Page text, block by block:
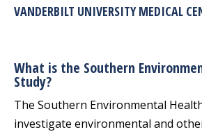
VANDERBILT UNIVERSITY MEDICAL
What is the Southern
Study?
The Southern Environmental
investigate environmental and